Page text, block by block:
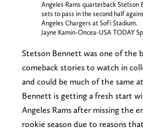
Angeles Rams quarterback Stetson
sets to pass in the second half
Angeles Chargers at SoFi Stadium.
Jayne Kamin-Oncea-USA TODAY
Stetson Bennett was one of the
comeback stories to watch in
and could be much of the same
Bennett is getting a fresh start
Angeles Rams after missing the
rookie season due to reasons